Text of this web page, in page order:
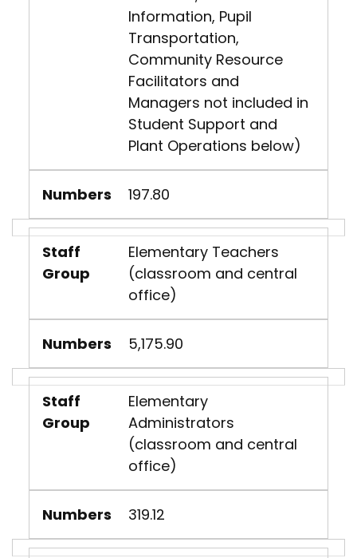
Information, Pupil
Transportation,
Community Resource
Facilitators and
Managers not included in
Student Support and
Plant Operations below)
Numbers 197.80
Staff
Group
Elementary Teachers
(classroom and central
office)
Numbers 5,175.90
Staff
Group
Elementary
Administrators
(classroom and central
office)
Numbers 319.12